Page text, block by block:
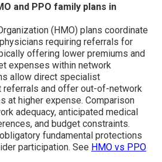
and PPO family plans in
(HMO) plans coordinate
requiring referrals for
offering lower premiums and
expenses within network
allow direct specialist
referrals and offer out-of-network
at higher expense. Comparison
adequacy, anticipated medical
and budget constraints.
fundamental protections
participation. See HMO vs PPO